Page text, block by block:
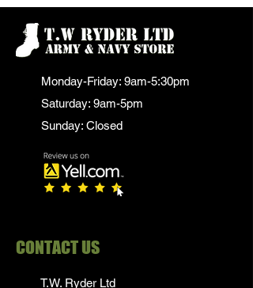
Monday-Friday: 9am-5:30pm
Saturday: 9am-5pm
Sunday: Closed
CONTACT US
T.W. Ryder Ltd